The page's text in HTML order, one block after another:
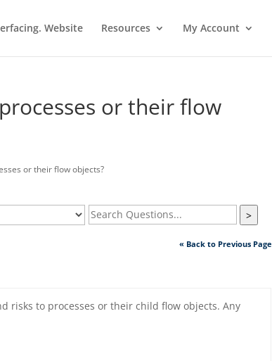
Website Resources My Account
or their flow
or their flow objects?
>
« Back to Previous Page
risks to processes or their child flow objects. Any